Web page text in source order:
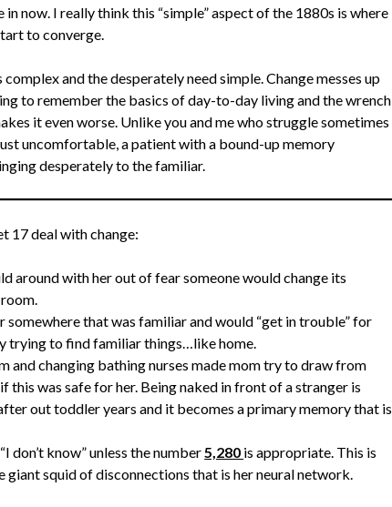
now. I really think this “simple” aspect of the 1880s is where
to converge.
complex and the desperately need simple. Change messes up
to remember the basics of day-to-day living and the wrench
it even worse. Unlike you and me who struggle sometimes
uncomfortable, a patient with a bound-up memory
desperately to the familiar.
17 deal with change:
around with her out of fear someone would change its
that was familiar and would “get in trouble” for
trying to find familiar things…like home.
and changing bathing nurses made mom try to draw from
was safe for her. Being naked in front of a stranger is
out toddler years and it becomes a primary memory that is
don’t know” unless the number 5,280 is appropriate. This is
squid of disconnections that is her neural network.